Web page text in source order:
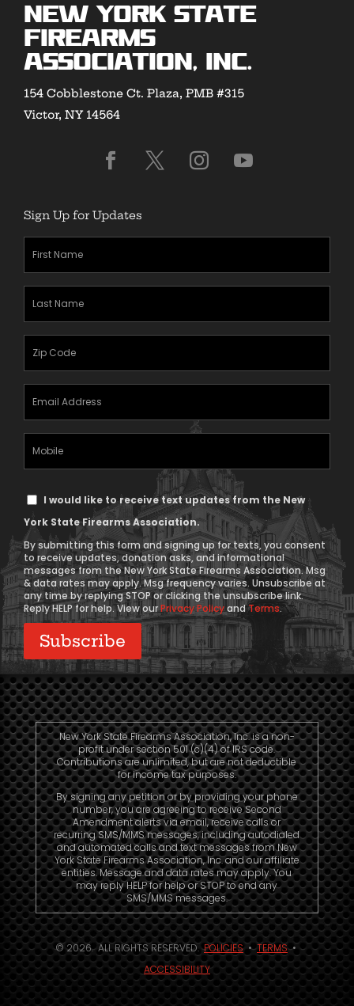
New York State
Firearms
Association, Inc.
154 Cobblestone Ct. Plaza, PMB #315
Victor, NY 14564
Sign Up for Updates
(Required)
(Required)
(Required)
Text
Consent
I would like to receive text updates from the New
York State Firearms Association.
By submitting this form and signing up for texts, you consent
to receive updates, donation asks, and informational
messages from the New York State Firearms Association. Msg
& data rates may apply. Msg frequency varies. Unsubscribe at
any time by replying STOP or clicking the unsubscribe link.
Reply HELP for help. View ourPrivacy PolicyandTerms.
New York State Firearms Association, Inc. is a non-
profit under section 501 (c)(4) of IRS code.
Contributions are unlimited, but are not deductible
for income tax purposes.
By signing any petition or by providing your phone
number, you are agreeing to receive Second
Amendment alerts via email, receive calls or
recurring SMS/MMS messages, including autodialed
and automated calls and text messages from New
York State Firearms Association, Inc. and our affiliate
entities. Message and data rates may apply. You
may reply HELP for help or STOP to end any
SMS/MMS messages.
© 2026. ALL RIGHTS RESERVED.POLICIES•TERMS•
ACCESSIBILITY